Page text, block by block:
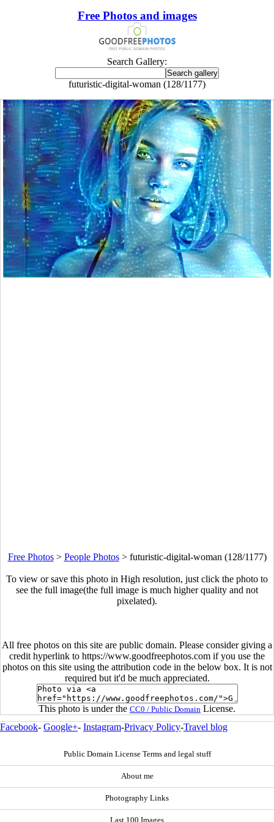
Free Photos and images
Search Gallery:
futuristic-digital-woman (128/1177)
Free Photos> People Photos> futuristic-digital-woman (128/1177)
To view or save this photo in High resolution, just click the photo to
see the full image(the full image is much higher quality and not
pixelated).
All free photos on this site are public domain. Please consider giving a
credit hyperlink to https://www.goodfreephotos.com if you use the
photos on this site using the attribution code in the below box. It is not
required but it'd be much appreciated.
This photo is under the CC0 / Public Domain License.
Facebook- Google+- Instagram-Privacy Policy-Travel blog
Public Domain License Terms and legal stuff
About me
Photography Links